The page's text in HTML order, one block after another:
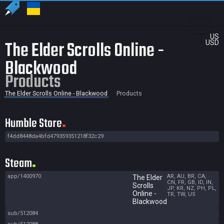
US
USD
The Elder Scrolls Online -
Blackwood
Products
The Elder Scrolls Online - Blackwood Products
Humble Store
f4dd8448da4bfd479359351218f32c29
Steam
app/1400970
The Elder
Scrolls
Online -
Blackwood
AR, AU, BR, CA,
CN, FR, GB, ID, IN,
JP, KR, NZ, PH, PL,
TR, TW, US
sub/512084